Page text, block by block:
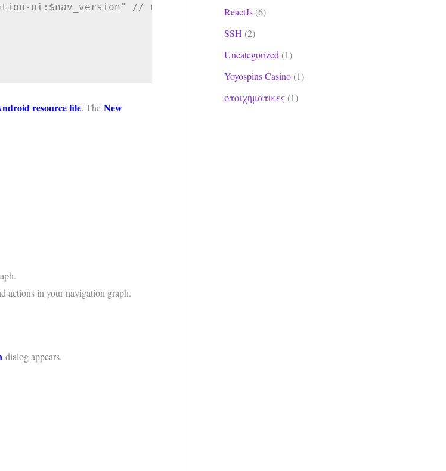
ui:$nav_version" // use -ktx for Kotlin
resource file. The New
actions in your navigation graph.
dialog appears.
ReactJs (6)
SSH (2)
Uncategorized (1)
Yoyospins Casino (1)
στοιχηματικες (1)